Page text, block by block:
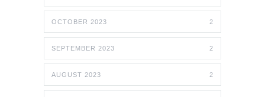
OCTOBER 2023 2
SEPTEMBER 2023 2
AUGUST 2023 2